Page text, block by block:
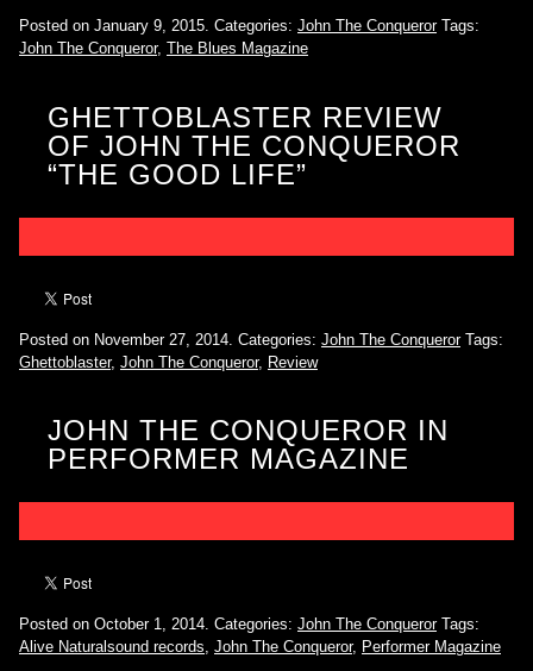
Posted on January 9, 2015. Categories: John The Conqueror Tags:
John The Conqueror, The Blues Magazine
GHETTOBLASTER REVIEW
OF JOHN THE CONQUEROR
“THE GOOD LIFE”
Posted on November 27, 2014. Categories: John The Conqueror Tags:
Ghettoblaster, John The Conqueror, Review
JOHN THE CONQUEROR IN
PERFORMER MAGAZINE
Posted on October 1, 2014. Categories: John The Conqueror Tags:
Alive Naturalsound records, John The Conqueror, Performer Magazine